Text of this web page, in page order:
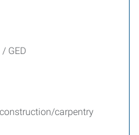
GED
carpentry